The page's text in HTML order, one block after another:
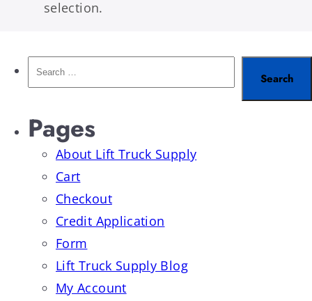
selection.
Pages
About Lift Truck Supply
Cart
Checkout
Credit Application
Form
Lift Truck Supply Blog
My Account